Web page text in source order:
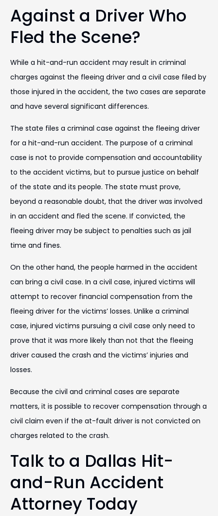
Against a Driver Who
Fled the Scene?
While a hit-and-run accident may result in criminal
charges against the fleeing driver and a civil case filed by
those injured in the accident, the two cases are separate
and have several significant differences.
The state files a criminal case against the fleeing driver
for a hit-and-run accident. The purpose of a criminal
case is not to provide compensation and accountability
to the accident victims, but to pursue justice on behalf
of the state and its people. The state must prove,
beyond a reasonable doubt, that the driver was involved
in an accident and fled the scene. If convicted, the
fleeing driver may be subject to penalties such as jail
time and fines.
On the other hand, the people harmed in the accident
can bring a civil case. In a civil case, injured victims will
attempt to recover financial compensation from the
fleeing driver for the victims’ losses. Unlike a criminal
case, injured victims pursuing a civil case only need to
prove that it was more likely than not that the fleeing
driver caused the crash and the victims’ injuries and
losses.
Because the civil and criminal cases are separate
matters, it is possible to recover compensation through a
civil claim even if the at-fault driver is not convicted on
charges related to the crash.
Talk to a Dallas Hit-
and-Run Accident
Attorney Today